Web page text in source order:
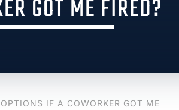
GOT ME FIRED?
IF A COWORKER GOT ME